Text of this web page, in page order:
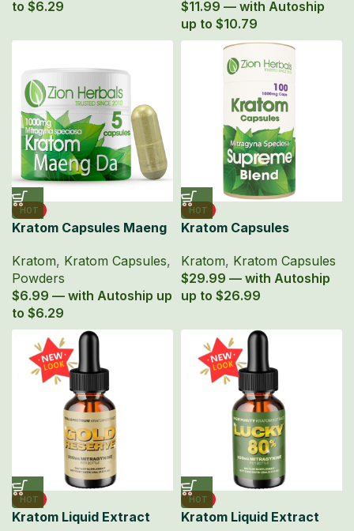
to $6.29
$11.99 — with Autoship
up to $10.79
HOT
Kratom Capsules Maeng
5ct
Kratom, Kratom Capsules,
Powders
$6.99 — with Autoship up
to $6.29
HOT
Kratom Capsules
100 Ct
Kratom, Kratom Capsules
$29.99 — with Autoship
up to $26.99
HOT
Kratom Liquid Extract
HOT
Kratom Liquid Extract